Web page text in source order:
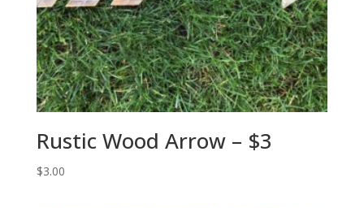
Rustic Wood Arrow – $3
$3.00